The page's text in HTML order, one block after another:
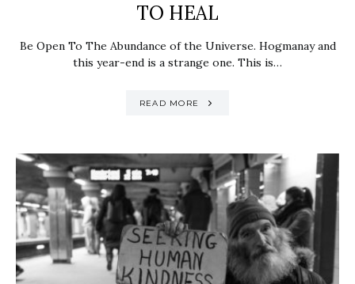
TO HEAL
Be Open To The Abundance of the Universe. Hogmanay and
this year-end is a strange one. This is…
READ MORE